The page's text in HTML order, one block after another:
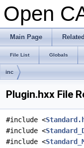
Open
Main Page
File List Globals
inc
Plugin.hxx File
#include <
#include <
#include <